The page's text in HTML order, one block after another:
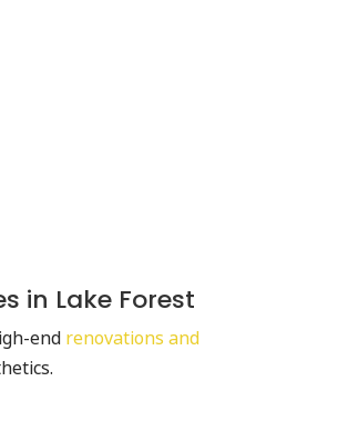
in Lake Forest
end renovations and